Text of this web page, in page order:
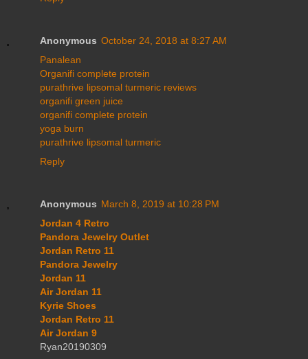
Anonymous October 24, 2018 at 8:27 AM
Panalean
Organifi complete protein
purathrive lipsomal turmeric reviews
organifi green juice
organifi complete protein
yoga burn
purathrive lipsomal turmeric
Reply
Anonymous March 8, 2019 at 10:28 PM
Jordan 4 Retro
Pandora Jewelry Outlet
Jordan Retro 11
Pandora Jewelry
Jordan 11
Air Jordan 11
Kyrie Shoes
Jordan Retro 11
Air Jordan 9
Ryan20190309